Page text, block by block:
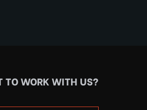
TO WORK WITH US?